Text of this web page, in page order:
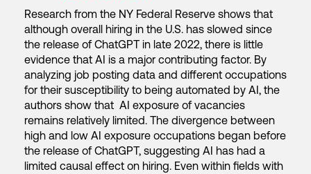
Research from the NY Federal Reserve shows that
although overall hiring in the U.S. has slowed since
the release of ChatGPT in late 2022, there is little
evidence that AI is a major contributing factor. By
analyzing job posting data and different occupations
for their susceptibility to being automated by AI, the
authors show that AI exposure of vacancies
remains relatively limited. The divergence between
high and low AI exposure occupations began before
the release of ChatGPT, suggesting AI has had a
limited causal effect on hiring. Even within fields with